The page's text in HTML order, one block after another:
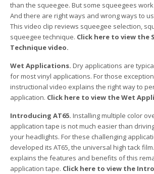
than the squeegee. But some squeegees
And there are right ways and wrong ways to
This video clip reviews squeegee selection,
squeegee technique. Click here to view the
Technique video.
Wet Applications. Dry applications are
for most vinyl applications. For those
instructional video explains the right way to
application. Click here to view the Wet
Introducing AT65. Installing multiple color
application tape is not much easier than
your headlights. For these challenging
developed its AT65, the universal high tack
explains the features and benefits of this
application tape. Click here to view the